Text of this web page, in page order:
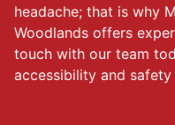
headache; that is why
Woodlands offers
touch with our team
accessibility and